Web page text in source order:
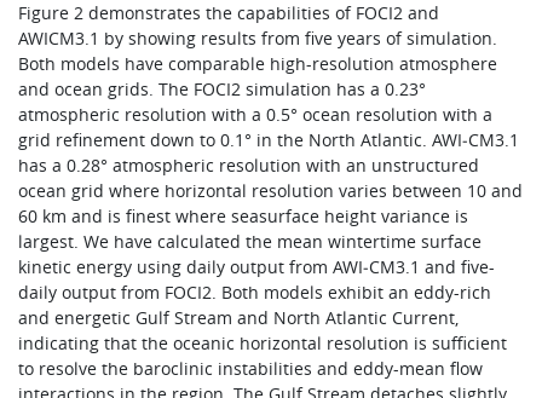
Figure 2 demonstrates the capabilities of FOCI2 and
AWICM3.1 by showing results from five years of simulation.
Both models have comparable high-resolution atmosphere
and ocean grids. The FOCI2 simulation has a 0.23°
atmospheric resolution with a 0.5° ocean resolution with a
grid refinement down to 0.1° in the North Atlantic. AWI‑CM3.1
has a 0.28° atmospheric resolution with an unstructured
ocean grid where horizontal resolution varies between 10 and
60 km and is finest where seasurface height variance is
largest. We have calculated the mean wintertime surface
kinetic energy using daily output from AWI‑CM3.1 and five-
daily output from FOCI2. Both models exhibit an eddy-rich
and energetic Gulf Stream and North Atlantic Current,
indicating that the oceanic horizontal resolution is sufficient
to resolve the baroclinic instabilities and eddy-mean flow